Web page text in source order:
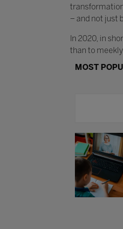
– and not just
In 2020, in
than to
MOST